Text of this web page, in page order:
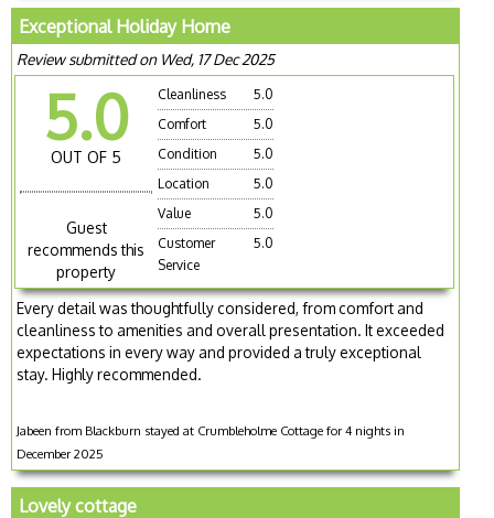
Exceptional Holiday Home
Review submitted on Wed, 17 Dec 2025
5.0
OUT OF 5
Guest
recommends this
property
Cleanliness
5.0
Comfort
5.0
Condition
5.0
Location
5.0
Value
5.0
Customer
Service
5.0
Every detail was thoughtfully considered, from comfort and
cleanliness to amenities and overall presentation. It exceeded
expectations in every way and provided a truly exceptional
stay. Highly recommended.
Jabeen from Blackburn stayed at Crumbleholme Cottage for 4 nights in
December 2025
Lovely cottage